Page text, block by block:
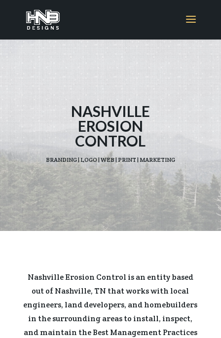
NASHVILLE
EROSION
CONTROL
BRANDING | LOGO | WEB | PRINT | MARKETING
Nashville Erosion Control is an entity based
out of Nashville, TN that works with local
engineers, land developers, and homebuilders
in the surrounding areas to install, inspect,
and maintain the Best Management Practices